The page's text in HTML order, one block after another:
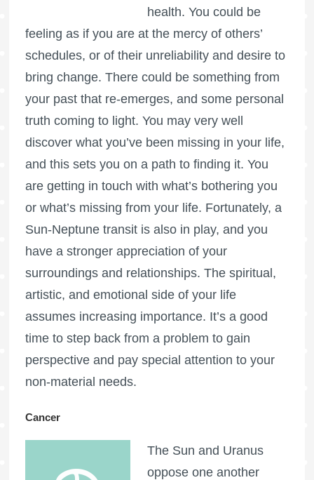
health. You could be
feeling as if you are at the mercy of others’
schedules, or of their unreliability and desire to
bring change. There could be something from
your past that re-emerges, and some personal
truth coming to light. You may very well
discover what you’ve been missing in your life,
and this sets you on a path to finding it. You
are getting in touch with what’s bothering you
or what’s missing from your life. Fortunately, a
Sun-Neptune transit is also in play, and you
have a stronger appreciation of your
surroundings and relationships. The spiritual,
artistic, and emotional side of your life
assumes increasing importance. It’s a good
time to step back from a problem to gain
perspective and pay special attention to your
non-material needs.
Cancer
The Sun and Uranus
oppose one another